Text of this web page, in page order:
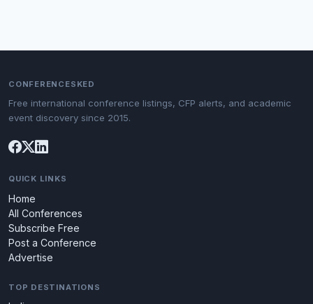
CONFERENCESKED
Free international conference listings, CFP alerts, and academic
event discovery since 2015.
QUICK LINKS
Home
All Conferences
Subscribe Free
Post a Conference
Advertise
TOP DESTINATIONS